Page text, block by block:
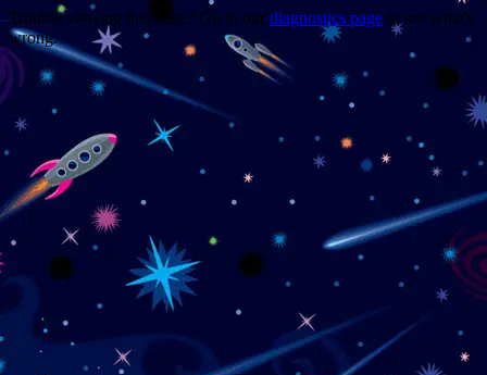
Trouble viewing this page? Go to our diagnostics page to see what's
wrong.